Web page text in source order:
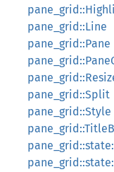
pane_grid::Line
pane_grid::Pane
pane_grid::Split
pane_grid::Style